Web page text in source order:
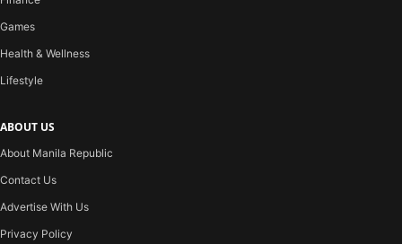
Games
Health & Wellness
Lifestyle
ABOUT US
About Manila Republic
Contact Us
Advertise With Us
Privacy Policy